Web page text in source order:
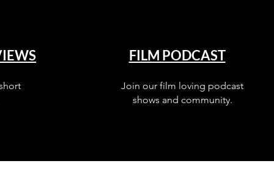
FILM PODCAST
Join our film loving podcast
shows and community.